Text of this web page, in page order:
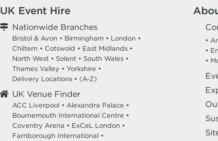
UK Event Hire
Nationwide Branches
Bristol & Avon • Birmingham • London •
Chiltern • Cotswold • East Midlands •
North West • Solent • South Wales •
Thames Valley • Yorkshire •
Delivery Locations • (A-Z)
UK Venue Finder
ACC Liverpool • Alexandra Palace •
Bournemouth International Centre •
Coventry Arena • ExCeL London •
Farnborough International •
•
•
•